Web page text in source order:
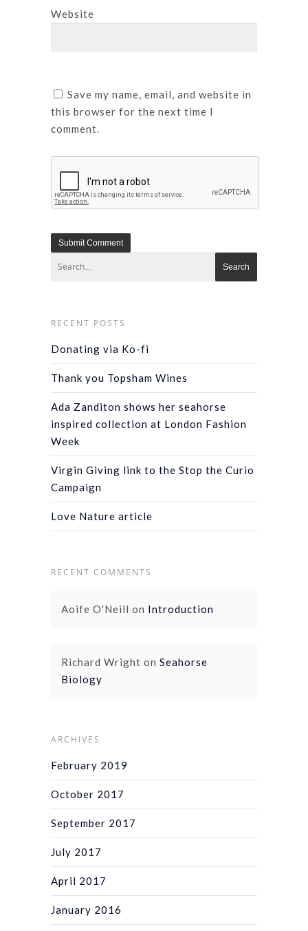
Website
Save my name, email, and website in
this browser for the next time I
comment.
RECENT POSTS
Donating via Ko-fi
Thank you Topsham Wines
Ada Zanditon shows her seahorse
inspired collection at London Fashion
Week
Virgin Giving link to the Stop the Curio
Campaign
Love Nature article
RECENT COMMENTS
Aoife O'Neill on Introduction
Richard Wright on Seahorse
Biology
ARCHIVES
February 2019
October 2017
September 2017
July 2017
April 2017
January 2016